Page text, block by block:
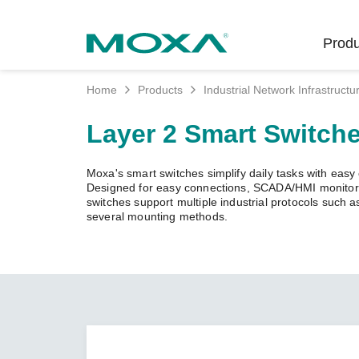
Secure
Rail
Unlock the Secrets
of Your OT Data
Product
Home Products Industrial Network
Layer 2 Smart
Moxa's smart switches simplify daily tasks with
Designed for easy connections, SCADA/HMI
switches support multiple industrial protocols such
several mounting methods.